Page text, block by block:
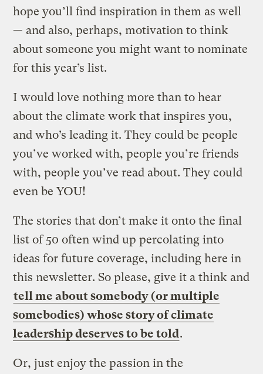
hope you’ll find inspiration in them as well
— and also, perhaps, motivation to think
about someone you might want to nominate
for this year’s list.
I would love nothing more than to hear
about the climate work that inspires you,
and who’s leading it. They could be people
you’ve worked with, people you’re friends
with, people you’ve read about. They could
even be YOU!
The stories that don’t make it onto the final
list of 50 often wind up percolating into
ideas for future coverage, including here in
this newsletter. So please, give it a think and
tell me about somebody (or multiple
somebodies) whose story of climate
leadership deserves to be told.
Or, just enjoy the passion in the